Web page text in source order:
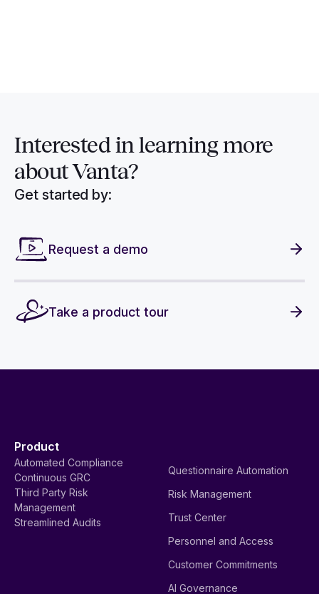
Interested in learning more
about Vanta?
Get started by:
Request a demo
Take a product tour
Product
Automated Compliance
Continuous GRC
Third Party Risk
Management
Streamlined Audits
Questionnaire Automation
Risk Management
Trust Center
Personnel and Access
Customer Commitments
AI Governance